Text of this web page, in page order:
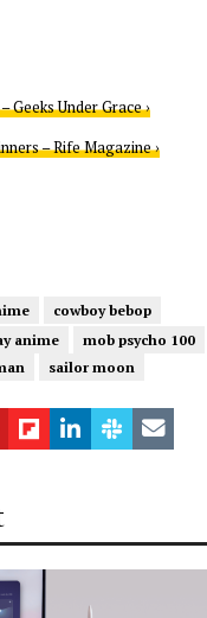
Geeks Under Grace ›
– Rife Magazine ›
cowboy bebop
anime
mob psycho 100
sailor moon